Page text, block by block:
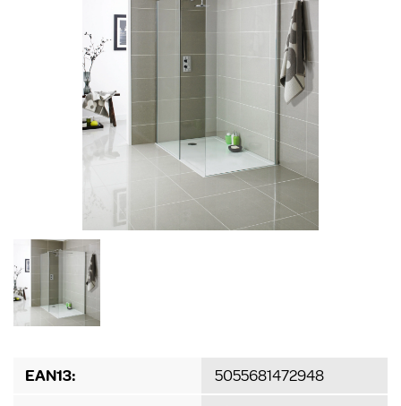
EAN13:
5055681472948